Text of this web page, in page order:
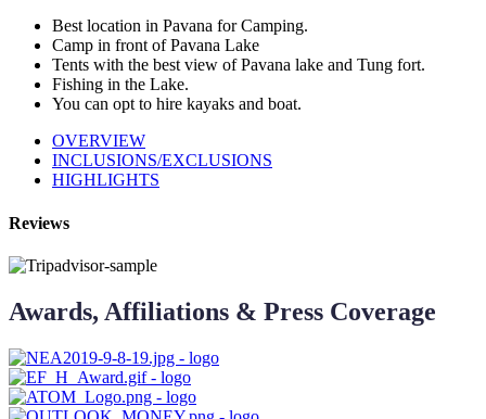
Best location in Pavana for Camping.
Camp in front of Pavana Lake
Tents with the best view of Pavana lake and Tung fort.
Fishing in the Lake.
You can opt to hire kayaks and boat.
OVERVIEW
INCLUSIONS/EXCLUSIONS
HIGHLIGHTS
Reviews
Awards, Affiliations & Press Coverage